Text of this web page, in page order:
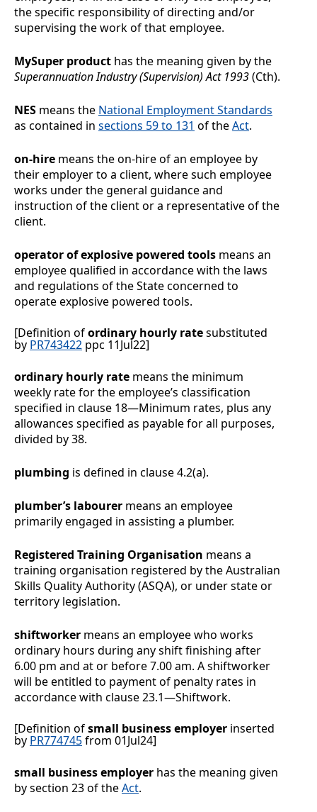
the specific responsibility of directing and/or
supervising the work of that employee.
MySuper product has the meaning given by the
Superannuation Industry (Supervision) Act 1993(Cth).
NES means the National Employment Standards
as contained in sections 59 to 131 of theAct.
on-hire means the on-hire of an employee by
their employer to a client, where such employee
works under the general guidance and
instruction of the client or a representative of the
client.
operator of explosive powered tools means an
employee qualified in accordance with the laws
and regulations of the State concerned to
operate explosive powered tools.
[Definition ofordinary hourly ratesubstituted
by PR743422 ppc 11Jul22]
ordinary hourly rate means the minimum
weekly rate for the employee’s classification
specified in clause 18—Minimum rates, plus any
allowances specified as payable for all purposes,
divided by 38.
plumbing is defined in clause4.2(a).
plumber’s labourer means an employee
primarily engaged in assisting a plumber.
Registered Training Organisation means a
training organisation registered by the Australian
Skills Quality Authority (ASQA), or under state or
territory legislation.
shiftworker means an employee who works
ordinary hours during any shift finishing after
6.00 pm and at or before 7.00 am. A shiftworker
will be entitled to payment of penalty rates in
accordance with clause23.1—Shiftwork.
[Definition ofsmall business employer inserted
by PR774745from 01Jul24]
small business employer has the meaning given
by section 23 of theAct.